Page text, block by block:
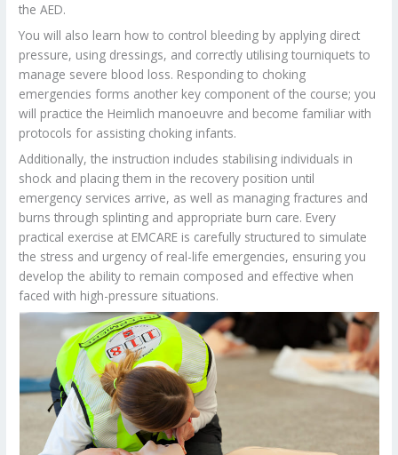
the AED.
You will also learn how to control bleeding by applying direct
pressure, using dressings, and correctly utilising tourniquets to
manage severe blood loss. Responding to choking
emergencies forms another key component of the course; you
will practice the Heimlich manoeuvre and become familiar with
protocols for assisting choking infants.
Additionally, the instruction includes stabilising individuals in
shock and placing them in the recovery position until
emergency services arrive, as well as managing fractures and
burns through splinting and appropriate burn care. Every
practical exercise at EMCARE is carefully structured to simulate
the stress and urgency of real-life emergencies, ensuring you
develop the ability to remain composed and effective when
faced with high-pressure situations.